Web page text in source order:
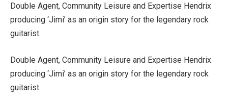
Double Agent, Community Leisure and Expertise Hendrix
producing ‘Jimi’ as an origin story for the legendary rock
guitarist.
Double Agent, Community Leisure and Expertise Hendrix
producing ‘Jimi’ as an origin story for the legendary rock
guitarist.